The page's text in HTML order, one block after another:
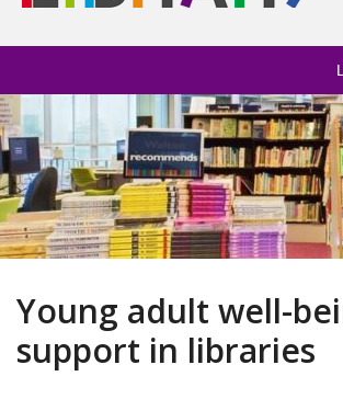
Young adult well-
support in libraries